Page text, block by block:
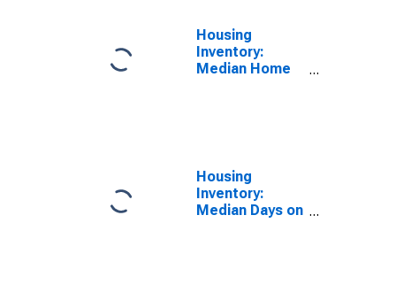
Housing
Inventory:
Median Home
Housing
Inventory:
Median Days on